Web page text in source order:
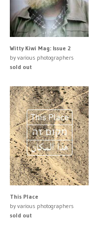
Witty Kiwi Mag: Issue 2
by various photographers
sold out
This Place
by various photographers
sold out